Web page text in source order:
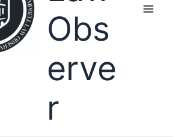
Obs
erve
r